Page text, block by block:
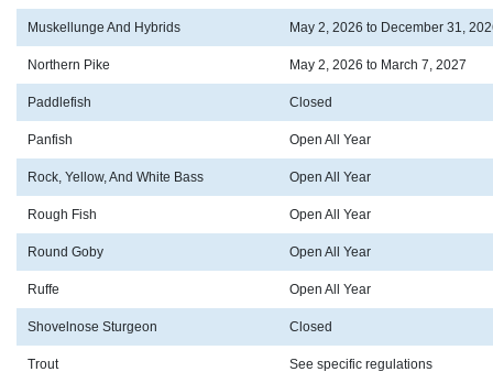
Muskellunge And Hybrids May 2, 2026 to December 31,
Northern Pike May 2, 2026 to March 7, 2027
Paddlefish Closed
Panfish Open All Year
Rock, Yellow, And White Bass Open All Year
Rough Fish Open All Year
Round Goby Open All Year
Ruffe Open All Year
Shovelnose Sturgeon Closed
Trout See specific regulations